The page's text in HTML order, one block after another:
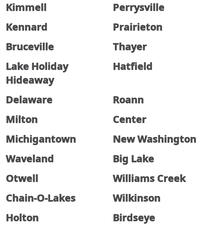
Kimmell
Perrysville
Kennard
Prairieton
Bruceville
Thayer
Lake Holiday
Hideaway
Hatfield
Delaware
Roann
Milton
Center
Michigantown
New Washington
Waveland
Big Lake
Otwell
Williams Creek
Chain-O-Lakes
Wilkinson
Holton
Birdseye